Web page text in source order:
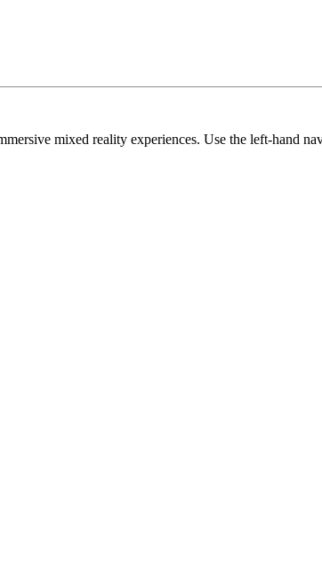
mixed reality experiences. Use the left-hand